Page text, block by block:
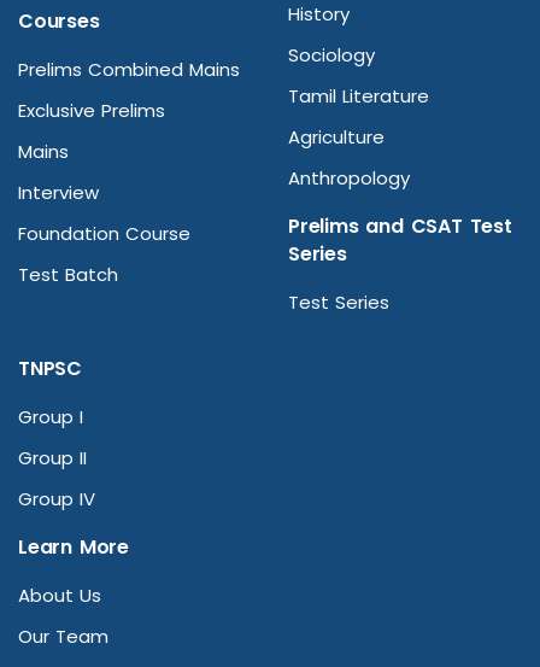
Courses
Prelims Combined Mains
Exclusive Prelims
Mains
Interview
Foundation Course
Test Batch
History
Sociology
Tamil Literature
Agriculture
Anthropology
Prelims and CSAT Test
Series
Test Series
TNPSC
Group I
Group II
Group IV
Learn More
About Us
Our Team